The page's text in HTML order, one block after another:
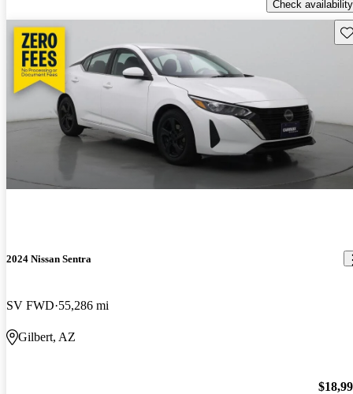
Check availability
2024 Nissan Sentra
SV FWD 55,286 mi
Gilbert, AZ